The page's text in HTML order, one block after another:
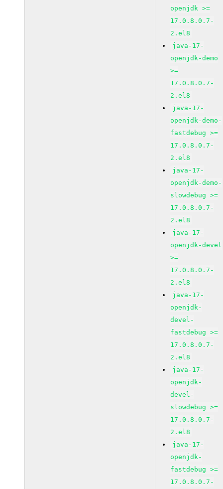
openjdk >=
17.0.8.0.7-
2.el8
java-17-
openjdk-demo
>=
17.0.8.0.7-
2.el8
java-17-
openjdk-demo-
fastdebug >=
17.0.8.0.7-
2.el8
java-17-
openjdk-demo-
slowdebug >=
17.0.8.0.7-
2.el8
java-17-
openjdk-devel
>=
17.0.8.0.7-
2.el8
java-17-
openjdk-
devel-
fastdebug >=
17.0.8.0.7-
2.el8
java-17-
openjdk-
devel-
slowdebug >=
17.0.8.0.7-
2.el8
java-17-
openjdk-
fastdebug >=
17.0.8.0.7-